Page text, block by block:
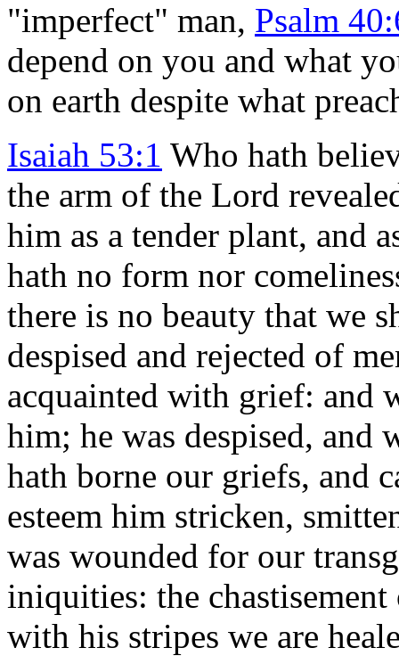
"imperfect" man, Psalm
depend on you and what
on earth despite what
Isaiah 53:1 Who hath
the arm of the Lord
him as a tender plant, and
hath no form nor
there is no beauty that we
despised and rejected of
acquainted with grief: and
him; he was despised, and
hath borne our griefs, and
esteem him stricken,
was wounded for our
iniquities: the
with his stripes we are